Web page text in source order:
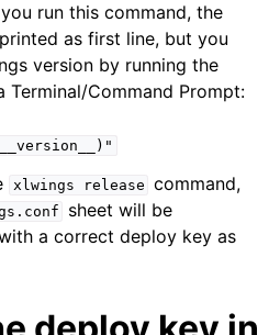
run this command, the
as first line, but you
version by running the
Command Prompt:
xlwings release command,
sheet will be
a correct deploy key as